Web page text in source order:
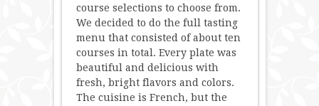
course selections to choose from.
We decided to do the full tasting
menu that consisted of about ten
courses in total. Every plate was
beautiful and delicious with
fresh, bright flavors and colors.
The cuisine is French, but the